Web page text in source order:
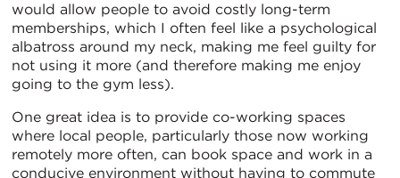
would allow people to avoid costly long-term
memberships, which I often feel like a psychological
albatross around my neck, making me feel guilty for
not using it more (and therefore making me enjoy
going to the gym less).
One great idea is to provide co-working spaces
where local people, particularly those now working
remotely more often, can book space and work in a
conducive environment without having to commute